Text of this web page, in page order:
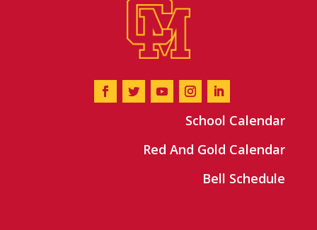
School Calendar
Red And Gold Calendar
Bell Schedule